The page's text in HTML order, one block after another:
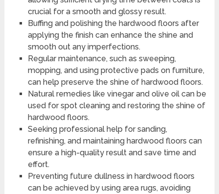
crucial for a smooth and glossy result.
Buffing and polishing the hardwood floors after
applying the finish can enhance the shine and
smooth out any imperfections.
Regular maintenance, such as sweeping,
mopping, and using protective pads on furniture,
can help preserve the shine of hardwood floors.
Natural remedies like vinegar and olive oil can be
used for spot cleaning and restoring the shine of
hardwood floors.
Seeking professional help for sanding,
refinishing, and maintaining hardwood floors can
ensure a high-quality result and save time and
effort.
Preventing future dullness in hardwood floors
can be achieved by using area rugs, avoiding